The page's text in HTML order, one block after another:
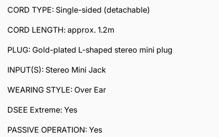
CORD TYPE: Single-sided (detachable)
CORD LENGTH: approx. 1.2m
PLUG: Gold-plated L-shaped stereo mini plug
INPUT(S): Stereo Mini Jack
WEARING STYLE: Over Ear
DSEE Extreme: Yes
PASSIVE OPERATION: Yes